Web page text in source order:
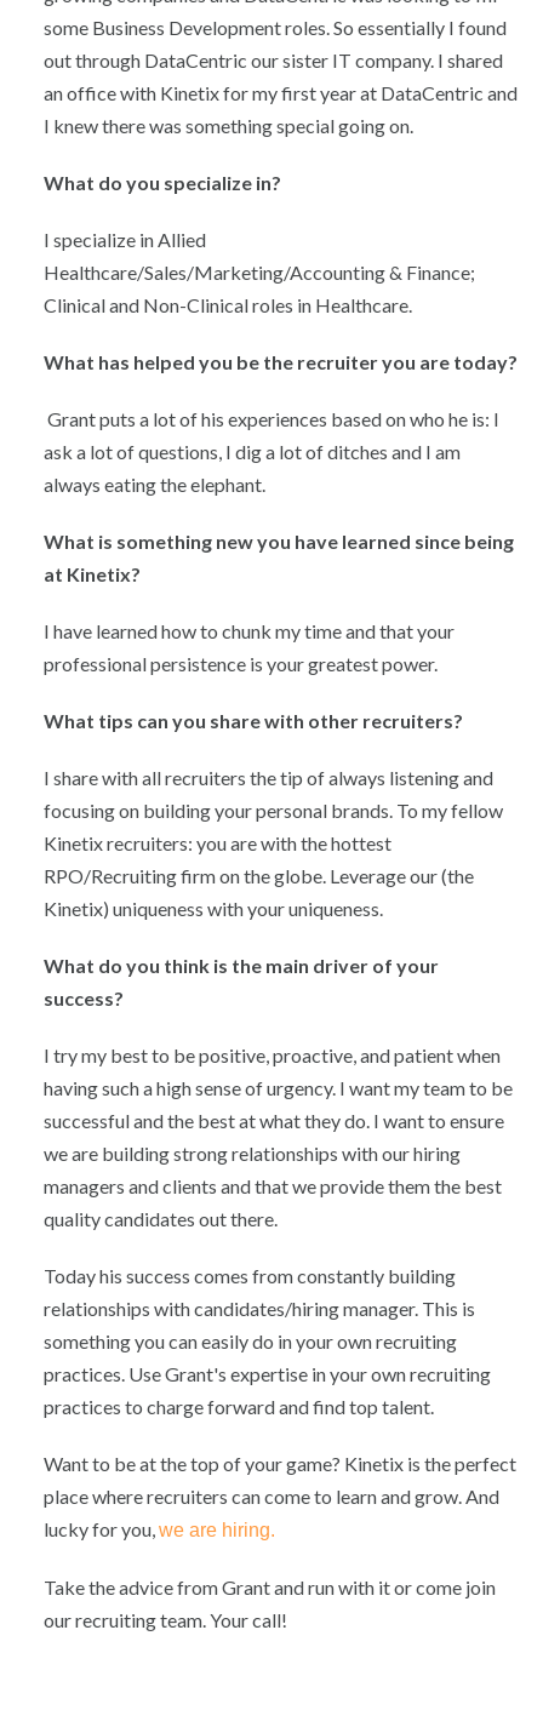
some Business Development roles. So essentially I found
out through DataCentric our sister IT company. I shared
an office with Kinetix for my first year at DataCentric and
I knew there was something special going on.
What do you specialize in?
I specialize in Allied
Healthcare/Sales/Marketing/Accounting & Finance;
Clinical and Non-Clinical roles in Healthcare.
What has helped you be the recruiter you are today?
Grant puts a lot of his experiences based on who he is: I
ask a lot of questions, I dig a lot of ditches and I am
always eating the elephant.
What is something new you have learned since being
at Kinetix?
I have learned how to chunk my time and that your
professional persistence is your greatest power.
What tips can you share with other recruiters?
I share with all recruiters the tip of always listening and
focusing on building your personal brands. To my fellow
Kinetix recruiters: you are with the hottest
RPO/Recruiting firm on the globe. Leverage our (the
Kinetix) uniqueness with your uniqueness.
What do you think is the main driver of your
success?
I try my best to be positive, proactive, and patient when
having such a high sense of urgency. I want my team to be
successful and the best at what they do. I want to ensure
we are building strong relationships with our hiring
managers and clients and that we provide them the best
quality candidates out there.
Today his success comes from constantly building
relationships with candidates/hiring manager. This is
something you can easily do in your own recruiting
practices. Use Grant's expertise in your own recruiting
practices to charge forward and find top talent.
Want to be at the top of your game? Kinetix is the perfect
place where recruiters can come to learn and grow. And
lucky for you,we are hiring.
Take the advice from Grant and run with it or come join
our recruiting team. Your call!